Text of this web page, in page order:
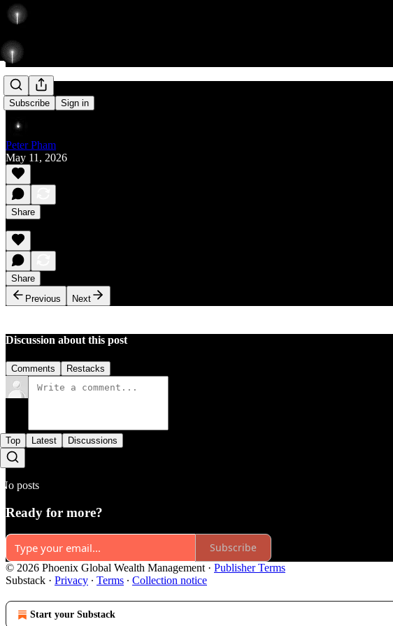
Subscribe Sign in
Rise
Peter Pham
May 11, 2026
Share
Share
Previous
Next
Discussion about this post
Comments Restacks
Top Latest Discussions
No posts
Ready for more?
Subscribe
© 2026 Phoenix Global Wealth Management · Publisher Terms
Substack · Privacy ∙ Terms ∙ Collection notice
Start your Substack